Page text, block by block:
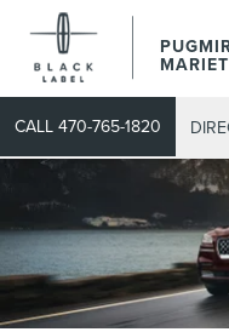
CALL 470-765-1820